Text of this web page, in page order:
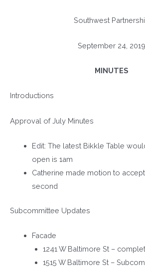
Southwest
September 24, 2019
MINUTES
Introductions
Approval of July Minutes
Edit: The latest Bikkle Table
open is 1am
Catherine made motion to
second
Subcommittee Updates
Facade
1241 W Baltimore St –
1515 W Baltimore St –